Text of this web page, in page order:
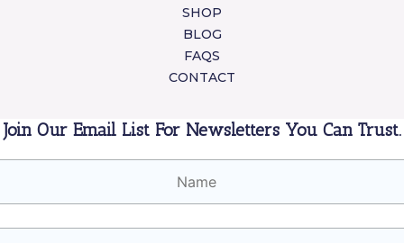
SHOP
BLOG
FAQS
CONTACT
Join Our Email List For Newsletters You Can Trust.